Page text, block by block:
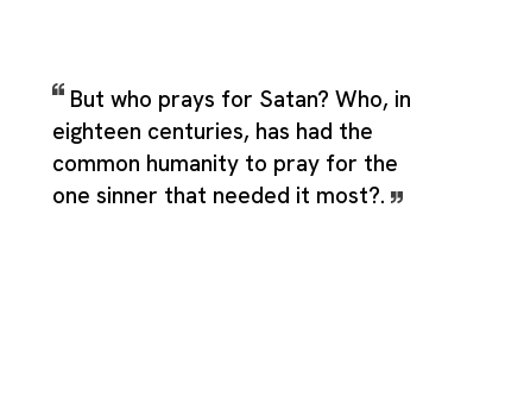
But who prays for Satan? Who, in
eighteen centuries, has had the
common humanity to pray for the
one sinner that needed it most?.